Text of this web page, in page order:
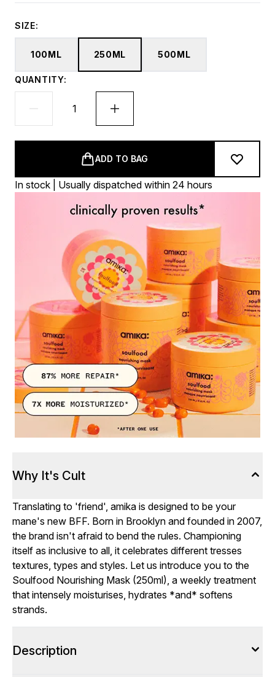
SIZE:
100ML 250ML 500ML
QUANTITY:
ADD TO BAG
In stock | Usually dispatched within 24 hours
Why It's Cult
Translating to 'friend', amika is designed to be your
mane's new BFF. Born in Brooklyn and founded in 2007,
the brand isn't afraid to bend the rules. Championing
itself as inclusive to all, it celebrates different tresses
textures, types and styles. Let us introduce you to the
Soulfood Nourishing Mask (250ml), a weekly treatment
that intensely moisturises, hydrates *and* softens
strands.
Description